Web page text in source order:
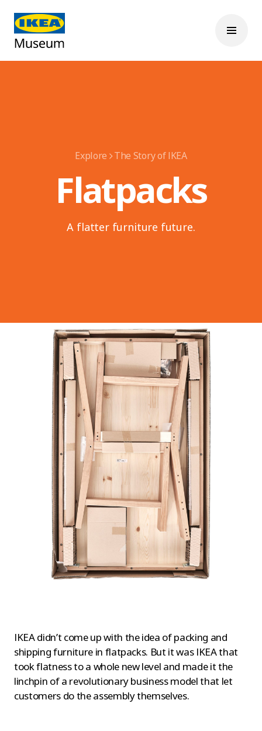
Explore The Story of IKEA
Flatpacks
A flatter furniture future.
IKEA didn’t come up with the idea of packing and
shipping furniture in flatpacks. But it was IKEA that
took flatness to a whole new level and made it the
linchpin of a revolutionary business model that let
customers do the assembly themselves.